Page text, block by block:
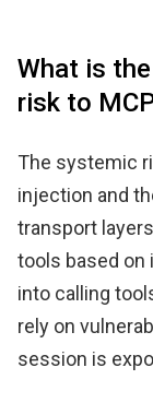
What is
risk to
The systemic
injection and
transport
tools based on
into calling
rely on
session is